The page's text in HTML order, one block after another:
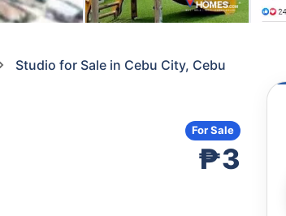
Studio for Sale in Cebu City, Cebu
₱3
For Sale